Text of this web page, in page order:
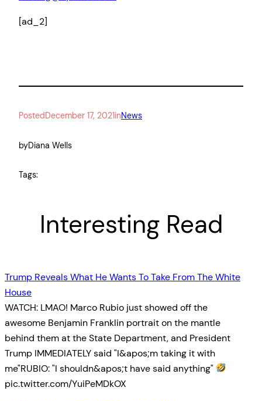
[ad_2]
PostedDecember 17, 2021inNews
byDiana Wells
Tags:
Interesting Read
Trump Reveals What He Wants To Take From The White
House
WATCH: LMAO! Marco Rubio just showed off the
awesome Benjamin Franklin portrait on the mantle
behind them at the State Department, and President
Trump IMMEDIATELY said "I&apos;m taking it with
me"RUBIO: "I shouldn&apos;t have said anything"
pic.twitter.com/YuiPeMDkOX